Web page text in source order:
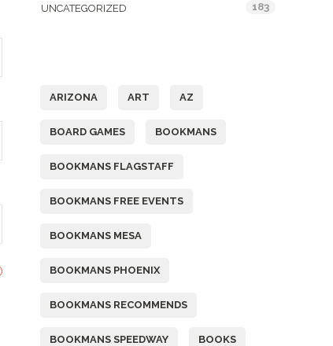
UNCATEGORIZED 183
ARIZONA ART AZ
BOARD GAMES BOOKMANS
BOOKMANS FLAGSTAFF
BOOKMANS FREE EVENTS
BOOKMANS MESA
BOOKMANS PHOENIX
BOOKMANS RECOMMENDS
BOOKMANS SPEEDWAY BOOKS